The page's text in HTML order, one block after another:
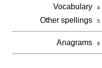
Vocabulary 4
Other spellings
5
Anagrams 6